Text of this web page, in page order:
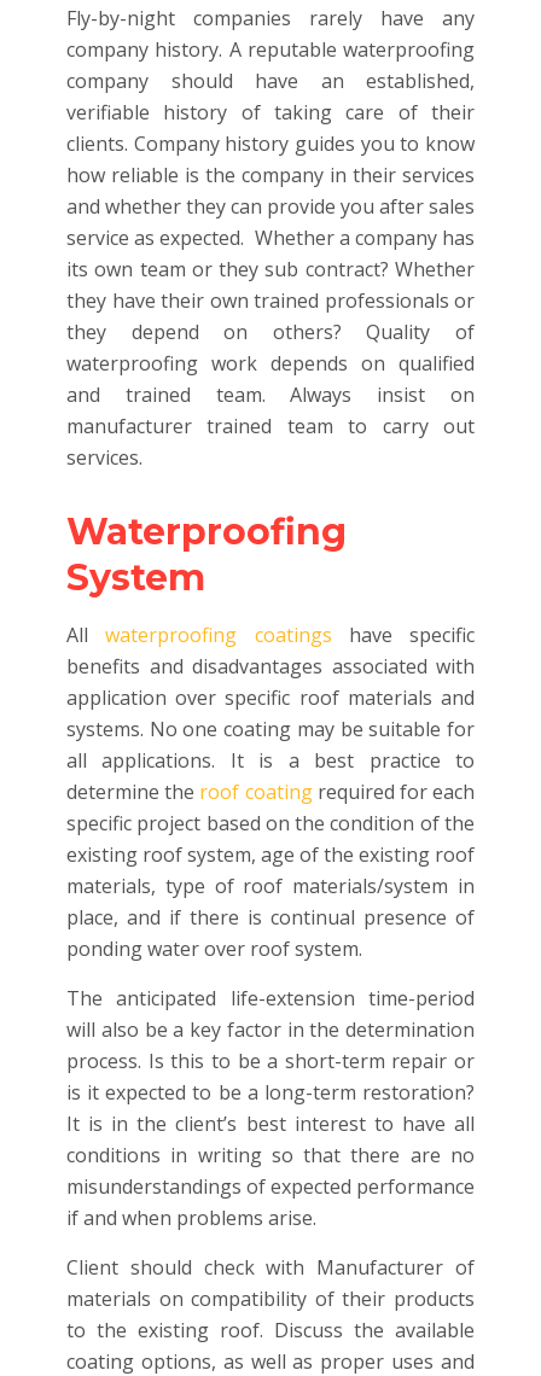
Fly-by-night companies rarely have any
company history. A reputable waterproofing
company should have an established,
verifiable history of taking care of their
clients. Company history guides you to know
how reliable is the company in their services
and whether they can provide you after sales
service as expected. Whether a company has
its own team or they sub contract? Whether
they have their own trained professionals or
they depend on others? Quality of
waterproofing work depends on qualified
and trained team. Always insist on
manufacturer trained team to carry out
services.
Waterproofing
System
Allwaterproofing coatings have specific
benefits and disadvantages associated with
application over specific roof materials and
systems. No one coating may be suitable for
all applications. It is a best practice to
determine the roof coatingrequired for each
specific project based on the condition of the
existing roof system, age of the existing roof
materials, type of roof materials/system in
place, and if there is continual presence of
ponding water over roof system.
The anticipated life-extension time-period
will also be a key factor in the determination
process. Is this to be a short-term repair or
is it expected to be a long-term restoration?
It is in the client’s best interest to have all
conditions in writing so that there are no
misunderstandings of expected performance
if and when problems arise.
Client should check with Manufacturer of
materials on compatibility of their products
to the existing roof. Discuss the available
coating options, as well as proper uses and